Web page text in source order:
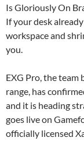
Is Gloriously On
If your desk
workspace and
you.
EXG Pro, the team
range, has
and it is heading
goes live on
officially licensed